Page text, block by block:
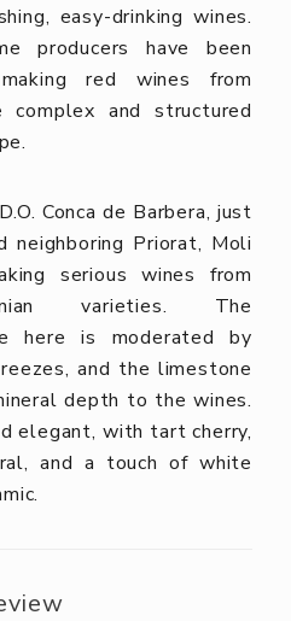
easy-drinking wines.
producers have been
red wines from
complex and structured
Conca de Barbera, just
neighboring Priorat, Moli
serious wines from
varieties. The
here is moderated by
and the limestone
depth to the wines.
elegant, with tart cherry,
and a touch of white